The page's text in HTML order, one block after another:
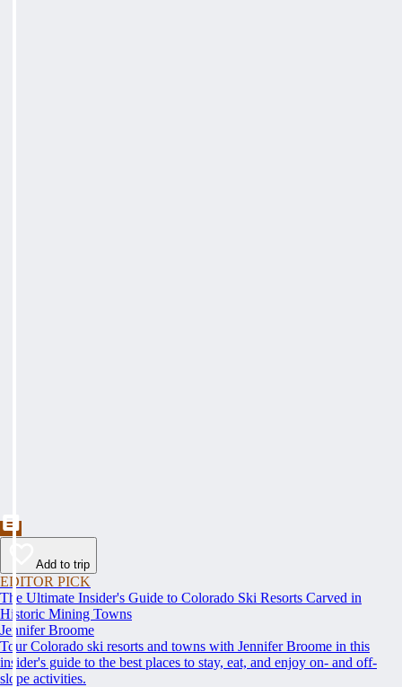
Add to trip
EDITOR PICK
The Ultimate Insider's Guide to Colorado Ski Resorts Carved in
Historic Mining Towns
Jennifer Broome
Tour Colorado ski resorts and towns with Jennifer Broome in this
insider's guide to the best places to stay, eat, and enjoy on- and off-
slope activities.